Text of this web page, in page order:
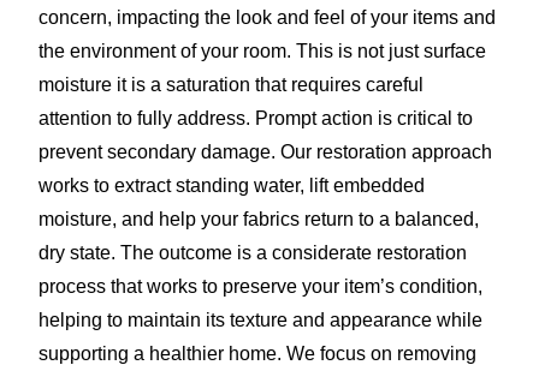
concern, impacting the look and feel of your items and
the environment of your room. This is not just surface
moisture it is a saturation that requires careful
attention to fully address. Prompt action is critical to
prevent secondary damage. Our restoration approach
works to extract standing water, lift embedded
moisture, and help your fabrics return to a balanced,
dry state. The outcome is a considerate restoration
process that works to preserve your item’s condition,
helping to maintain its texture and appearance while
supporting a healthier home. We focus on removing